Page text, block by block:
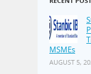
MSMEs
AUGUST 5,